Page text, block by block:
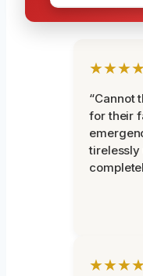
“Cannot
for their
tirelessly